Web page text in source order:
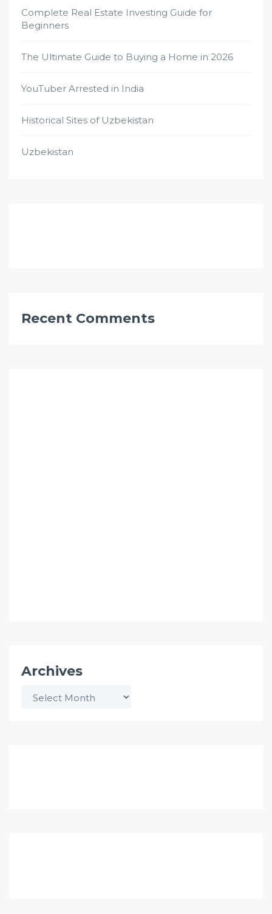
Complete Real Estate Investing Guide for
Beginners
The Ultimate Guide to Buying a Home in 2026
YouTuber Arrested in India
Historical Sites of Uzbekistan
Uzbekistan
Recent Comments
Archives